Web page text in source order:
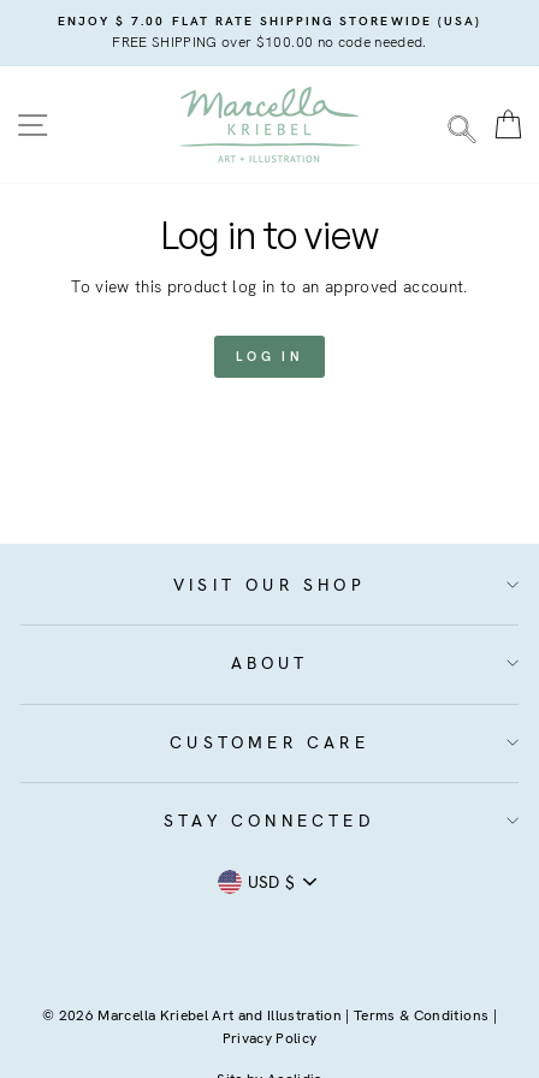
content
ENJOY $ 7.00 FLAT RATE SHIPPING STOREWIDE (USA)
FREE SHIPPING over $100.00 no code needed.
SITE NAVIGATION
Log in to view
To view this product log in to an approved account.
LOG IN
VISIT OUR SHOP
ABOUT
CUSTOMER CARE
STAY CONNECTED
Currency
USD $
© 2026 Marcella Kriebel Art and Illustration |Terms & Conditions |
Privacy Policy